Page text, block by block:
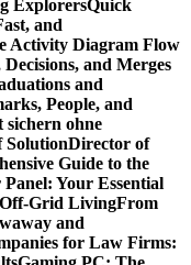
ExplorersQuick
and
Activity Diagram Flow
and Merges
and
People, and
ohne
SolutionDirector of
Guide to the
Your Essential
Off-Grid LivingFrom
and
for Law Firms: